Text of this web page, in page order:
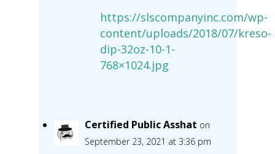
https://slscompanyinc.com/wp-
content/uploads/2018/07/kreso-
dip-32oz-10-1-
768×1024.jpg
Certified Public Asshat on
September 23, 2021 at 3:36 pm